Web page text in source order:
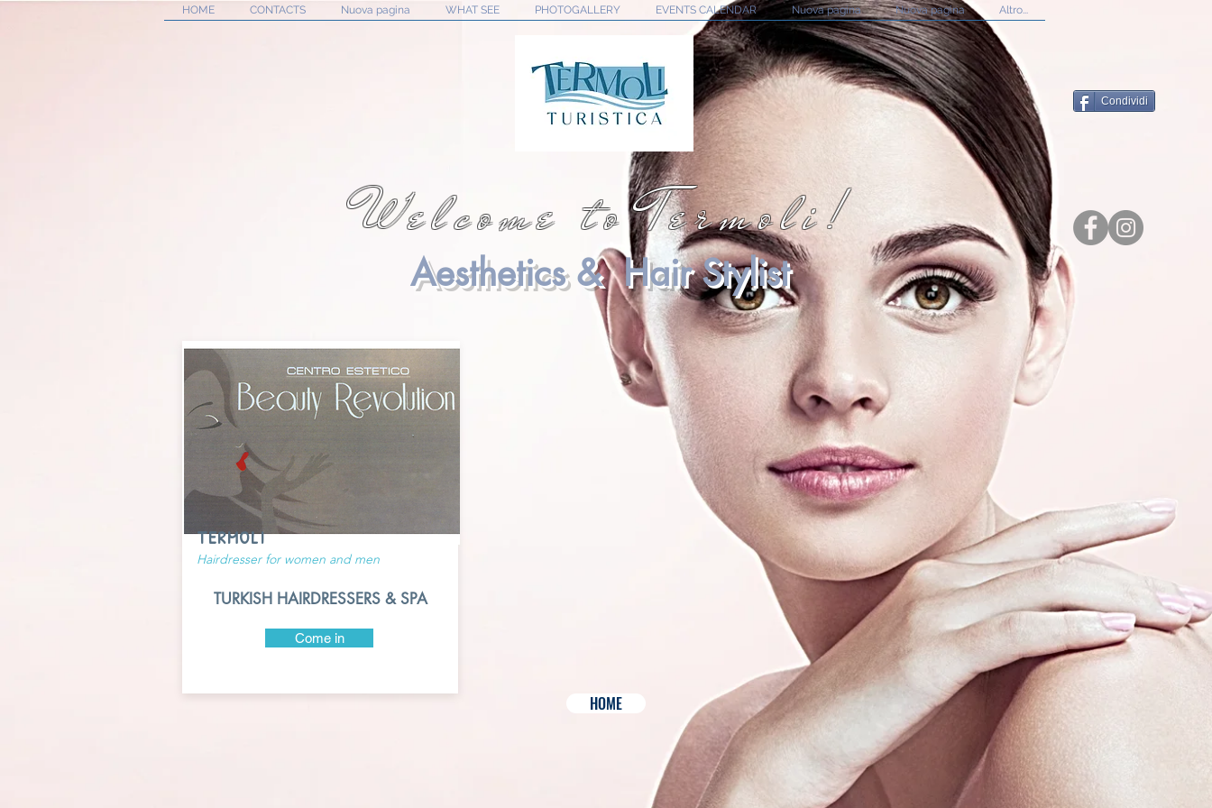
HOME CONTACTS Nuova pagina WHAT SEE PHOTOGALLERY EVENTS CALENDAR Nuova pagina Nuova pagina Altro...
Welcome to Termoli!
Condividi
Aesthetics & Hair Stylist
TERMOLI
Hairdresser for women and men
TURKISH HAIRDRESSERS & SPA
Come in
HOME